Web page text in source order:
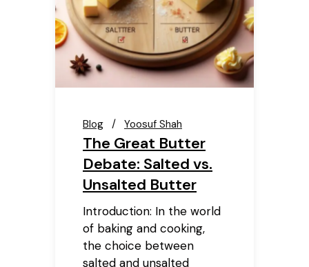
Blog Yoosuf Shah
The Great Butter
Debate: Salted vs.
Unsalted Butter
Introduction: In the world
of baking and cooking,
the choice between
salted and unsalted